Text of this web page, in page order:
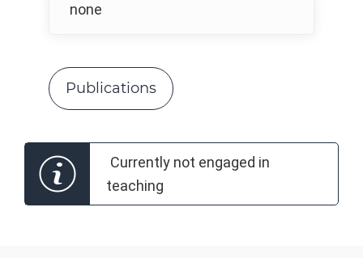
none
Publications
Currently not engaged in
teaching